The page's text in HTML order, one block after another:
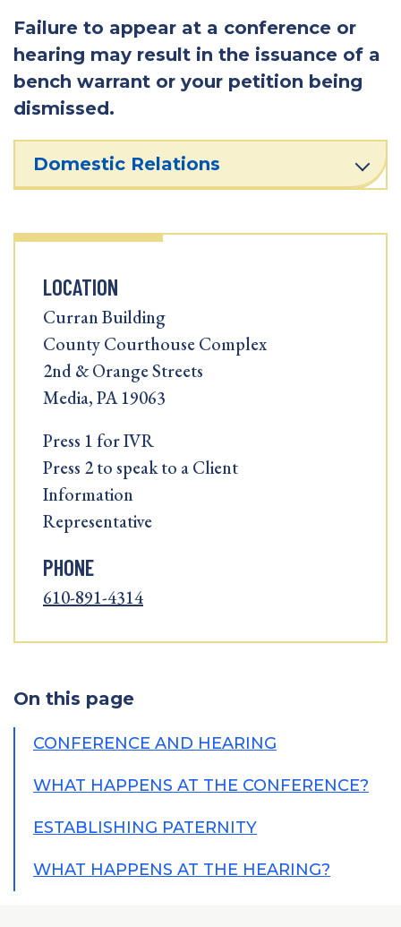
Failure to appear at a conference or
hearing may result in the issuance of a
bench warrant or your petition being
dismissed.
Domestic Relations
LOCATION
Curran Building
County Courthouse Complex
2nd & Orange Streets
Media, PA 19063
Press 1 for IVR
Press 2 to speak to a Client
Information
Representative
PHONE
610-891-4314
On this page
CONFERENCE AND HEARING
WHAT HAPPENS AT THE CONFERENCE?
ESTABLISHING PATERNITY
WHAT HAPPENS AT THE HEARING?